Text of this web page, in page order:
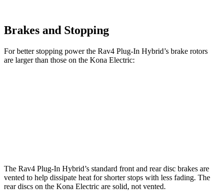
Brakes and Stopping
For better stopping power the Rav4 Plug-In Hybrid’s brake rotors
are larger than those on the Kona Electric:
The Rav4 Plug-In Hybrid’s standard front and rear disc brakes are
vented to help dissipate heat for shorter stops with less fading. The
rear discs on the Kona Electric are solid, not vented.